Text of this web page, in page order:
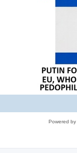
Powered by